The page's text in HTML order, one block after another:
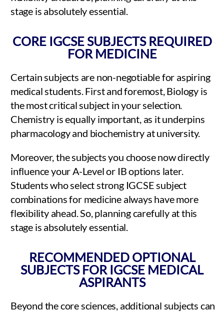
stage is absolutely essential.
CORE IGCSE SUBJECTS REQUIRED
FOR MEDICINE
Certain subjects are non-negotiable for aspiring
medical students. First and foremost, Biology is
the most critical subject in your selection.
Chemistry is equally important, as it underpins
pharmacology and biochemistry at university.
Moreover, the subjects you choose now directly
influence your A-Level or IB options later.
Students who select strong IGCSE subject
combinations for medicine always have more
flexibility ahead. So, planning carefully at this
stage is absolutely essential.
RECOMMENDED OPTIONAL
SUBJECTS FOR IGCSE MEDICAL
ASPIRANTS
Beyond the core sciences, additional subjects can